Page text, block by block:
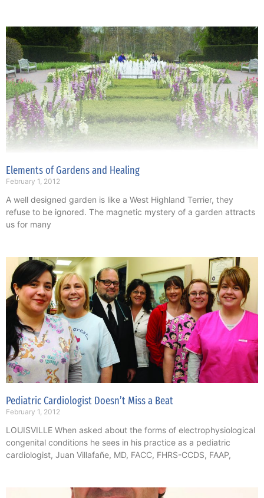
Elements of Gardens and Healing
February 1, 2012
A well designed garden is like a West Highland Terrier, they
refuse to be ignored. The magnetic mystery of a garden attracts
us for many
Pediatric Cardiologist Doesn’t Miss a Beat
February 1, 2012
LOUISVILLE When asked about the forms of electrophysiological
congenital conditions he sees in his practice as a pediatric
cardiologist, Juan Villafañe, MD, FACC, FHRS-CCDS, FAAP,